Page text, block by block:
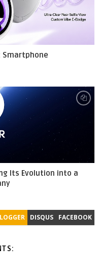
Smartphone
Its Evolution into a
DISQUS FACEBOOK